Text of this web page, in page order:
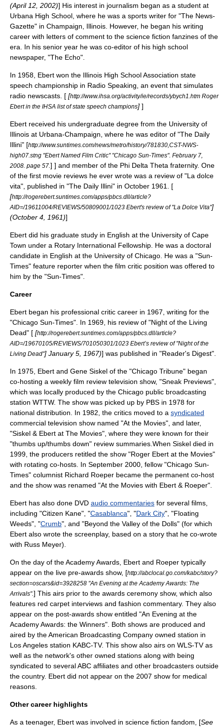
(April 12 2002)] His interest in journalism began as a student at
Urbana High School, where he was a sports writer for "The News-
Gazette" in Champaign, Illinois . However, he began his writing
career with letters of comment to the science fiction fanzines of the
era.
In his senior year he was co-editor of his high school
newspaper, "The Echo".
In 1958, Ebert won the Illinois High School Association state
speech championship in Radio Speaking, an event that simulates
radio newscasts. [ [http://www.ihsa.org/activity/ie/records/ybych1.htm Roger
Ebert in the IHSA list of state speech champions] ]
Ebert received his undergraduate degree from the University of
Illinois at Urbana-Champaign , where he was editor of "The Daily
Illini" [http://www.suntimes.com/news/metro/history/781830,CST-NWS-
high07.stng "Ebert Named Film Critic" "Chicago Sun-Times". February 7,
2008. page 57. ] ] and member of the Phi Delta Theta fraternity. One
of the first movie reviews he ever wrote was a review of "La dolce
vita", published in "The Daily Illini" in October 1961. [
[http://rogerebert.suntimes.com/apps/pbcs.dll/article?
AID=/19611004/REVIEWS/50809001/1023 Ebert's review of "La Dolce Vita"]
(October 4 1961)]
Ebert did his graduate study in English at the University of Cape
Town under a Rotary International Fellowship. He was a doctoral
candidate in English at the University of Chicago . He was a "Sun-
Times" feature reporter when the film critic position was offered to
him by the "Sun-Times".
Career
Ebert began his professional critic career in 1967, writing for the
"Chicago Sun-Times". In 1969, his review of "Night of the Living
Dead" [ [http://rogerebert.suntimes.com/apps/pbcs.dll/article?
AID=/19670105/REVIEWS/701050301/1023 Ebert’s review of "Night of the
Living Dead"] January 5 1967)] was published in "Reader's Digest".
In 1975, Ebert and Gene Siskel of the "Chicago Tribune" began
co-hosting a weekly film review television show, "Sneak Previews",
which was locally produced by the Chicago public broadcasting
station WTTW. The show was picked up by PBS in 1978 for
national distribution. In 1982, the critics moved to a syndicated
commercial television show named "At the Movies", and later,
"Siskel & Ebert at The Movies", where they were known for their
"thumbs up/thumbs down" review summaries.When Siskel died in
1999, the producers retitled the show "Roger Ebert at the Movies"
with rotating co-hosts. In September 2000, fellow "Chicago Sun-
Times" columnist Richard Roeper became the permanent co-host
and the show was renamed "At the Movies with Ebert & Roeper".
Ebert has also done DVD audio commentaries for several films,
including "Citizen Kane", "Casablanca", "Dark City", "Floating
Weeds", "Crumb", and "Beyond the Valley of the Dolls" (for which
Ebert also wrote the screenplay, based on a story that he co-wrote
with Russ Meyer).
On the day of theAcademy Awards , Ebert and Roeper typically
appear on the live pre-awards show, [http://abclocal.go.com/kabc/story?
section=oscars&id=3928258 "An Evening at the Academy Awards: The
Arrivals".] This airs prior to the awards ceremony show, which also
features red carpet interviews and fashion commentary. They also
appear on the post-awards show entitled "An Evening at the
Academy Awards: the Winners". Both shows are produced and
aired by theAmerican Broadcasting Company owned station in
Los Angeles station KABC-TV. This show also airs on WLS-TVas
well as the network's other owned stations along with being
syndicated to several ABC affiliates and other broadcasters outside
the country. Ebert did not appear on the 2007 show for medical
reasons.
Other career highlights
As a teenager, Ebert was involved in science fiction fandom , [See